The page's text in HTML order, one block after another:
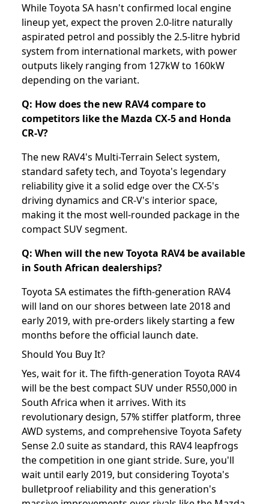
While Toyota SA hasn't confirmed local engine
lineup yet, expect the proven 2.0-litre naturally
aspirated petrol and possibly the 2.5-litre hybrid
system from international markets, with power
outputs likely ranging from 127kW to 160kW
depending on the variant.
Q: How does the new RAV4 compare to
competitors like the Mazda CX-5 and Honda
CR-V?
The new RAV4's Multi-Terrain Select system,
standard safety tech, and Toyota's legendary
reliability give it a solid edge over the CX-5's
driving dynamics and CR-V's interior space,
making it the most well-rounded package in the
compact SUV segment.
Q: When will the new Toyota RAV4 be available
in South African dealerships?
Toyota SA estimates the fifth-generation RAV4
will land on our shores between late 2018 and
early 2019, with pre-orders likely starting a few
months before the official launch date.
Should You Buy It?
Yes, wait for it. The fifth-generation Toyota RAV4
will be the best compact SUV under R550,000 in
South Africa when it arrives. With its
revolutionary design, 57% stiffer platform, three
AWD systems, and comprehensive Toyota Safety
Sense 2.0 suite as standard, this RAV4 leapfrogs
the competition in one giant stride. Sure, you'll
wait until early 2019, but considering Toyota's
bulletproof reliability and this generation's